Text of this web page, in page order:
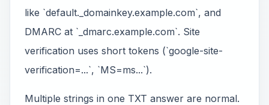
like `default._domainkey.example.com`, and
DMARC at `_dmarc.example.com`. Site
verification uses short tokens (`google-site-
verification=...`, `MS=ms...`).
Multiple strings in one TXT answer are normal.